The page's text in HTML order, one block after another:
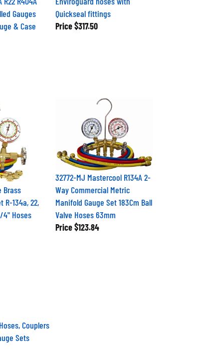
Gauges
& Case
Quickseal fittings
Price$317.50
Brass
R-134a, 22,
4" Hoses
32772-MJ Mastercool R134A 2-
Way Commercial Metric
Manifold Gauge Set 183Cm Ball
Valve Hoses 63mm
Price$123.84
Couplers
Sets